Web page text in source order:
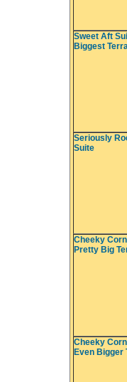
Sweet Aft
Biggest
Seriously
Suite
Cheeky
Pretty Big
Cheeky
Even Bigger